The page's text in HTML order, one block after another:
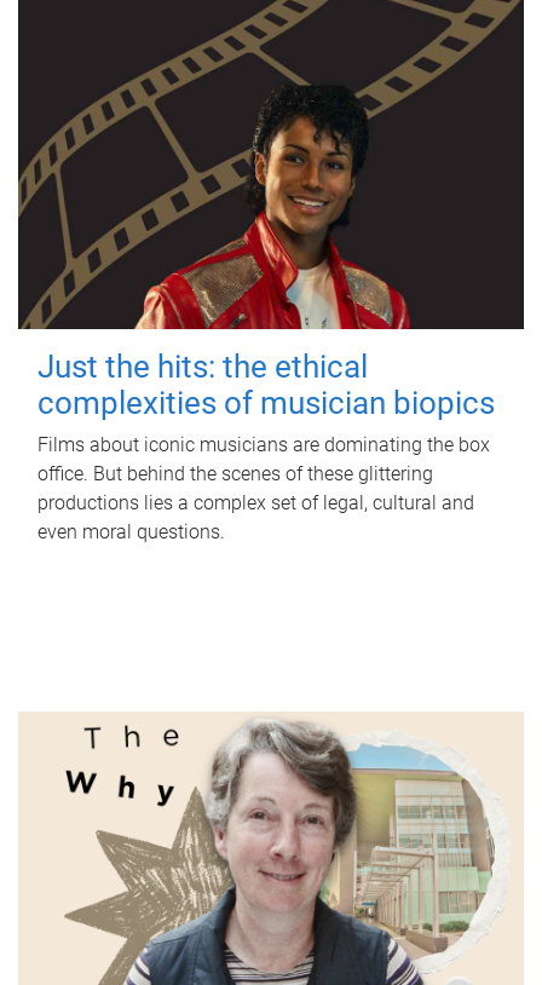
Just the hits: the ethical
complexities of musician biopics
Films about iconic musicians are dominating the box
office. But behind the scenes of these glittering
productions lies a complex set of legal, cultural and
even moral questions.